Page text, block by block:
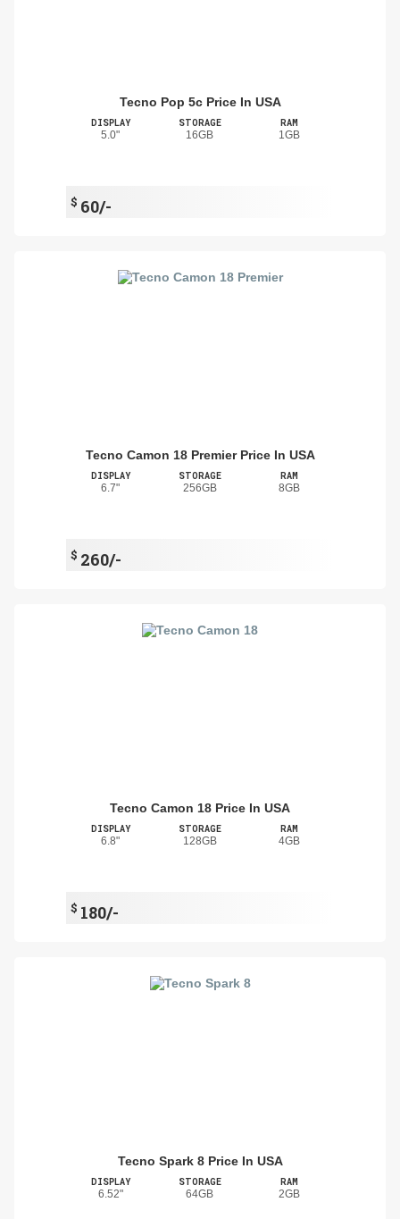
Tecno Pop 5c Price In USA
DISPLAY
5.0"
STORAGE
16GB
RAM
1GB
$ 60/-
Tecno Camon 18 Premier Price In USA
DISPLAY
6.7"
STORAGE
256GB
RAM
8GB
$ 260/-
Tecno Camon 18 Price In USA
DISPLAY
6.8"
STORAGE
128GB
RAM
4GB
$ 180/-
Tecno Spark 8 Price In USA
DISPLAY
6.52"
STORAGE
64GB
RAM
2GB